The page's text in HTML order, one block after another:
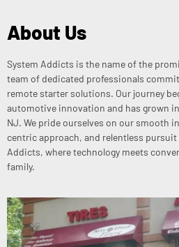
About Us
System Addicts is the name of the
team of dedicated professionals
remote starter solutions. Our journey
automotive innovation and has grown
NJ. We pride ourselves on our smooth
centric approach, and relentless
Addicts, where technology meets
family.